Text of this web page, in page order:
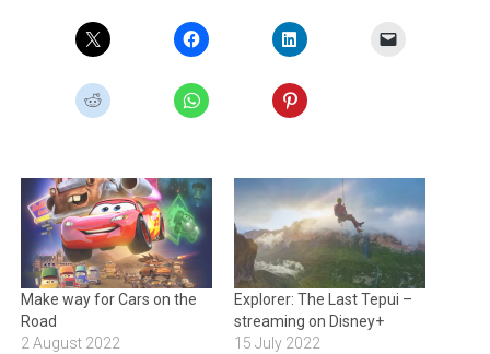
Make way for Cars on the
Road
2 August 2022
Explorer: The Last Tepui –
streaming on Disney+
15 July 2022